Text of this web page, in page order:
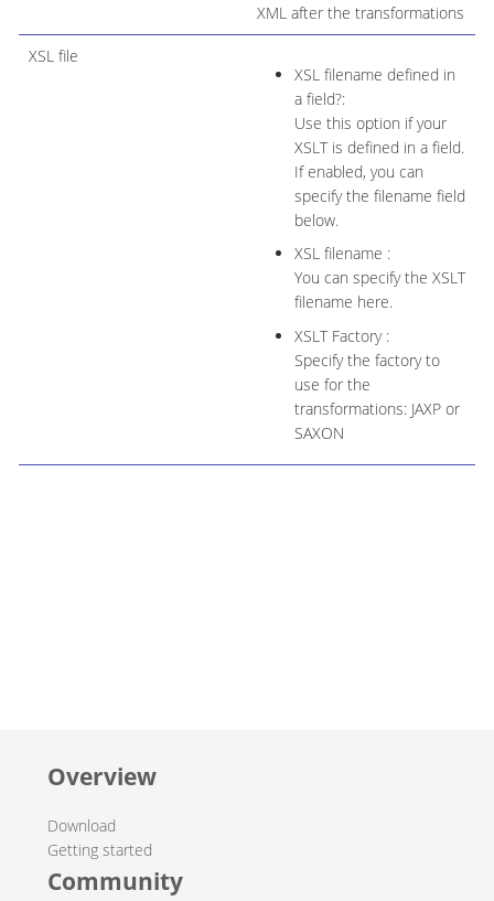
XML after the transformations
XSL file
XSL filename defined in
a field?:
Use this option if your
XSLT is defined in a field.
If enabled, you can
specify the filename field
below.
XSL filename :
You can specify the XSLT
filename here.
XSLT Factory :
Specify the factory to
use for the
transformations: JAXP or
SAXON
Overview
Download
Getting started
Community